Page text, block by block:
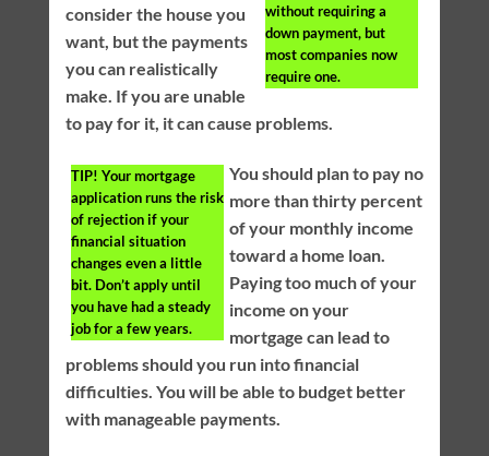
without requiring a
down payment, but
most companies now
require one.
consider the house you
want, but the payments
you can realistically
make. If you are unable
to pay for it, it can cause problems.
TIP! Your mortgage
application runs the risk
of rejection if your
financial situation
changes even a little
bit. Don’t apply until
you have had a steady
job for a few years.
You should plan to pay no
more than thirty percent
of your monthly income
toward a home loan.
Paying too much of your
income on your
mortgage can lead to
problems should you run into financial
difficulties. You will be able to budget better
with manageable payments.